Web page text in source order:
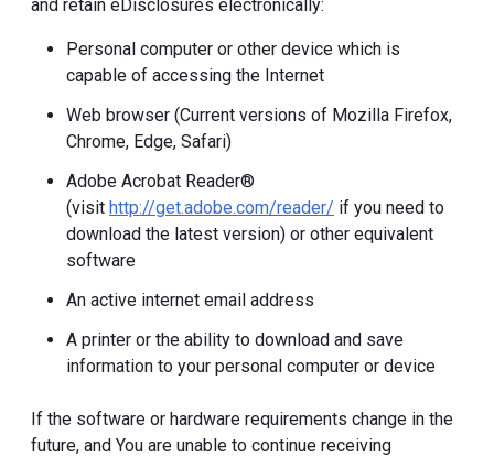
and retain eDisclosures electronically:
Personal computer or other device which is
capable of accessing the Internet
Web browser (Current versions of Mozilla Firefox,
Chrome, Edge, Safari)
Adobe Acrobat Reader®
(visit http://get.adobe.com/reader/ if you need to
download the latest version) or other equivalent
software
An active internet email address
A printer or the ability to download and save
information to your personal computer or device
If the software or hardware requirements change in the
future, and You are unable to continue receiving